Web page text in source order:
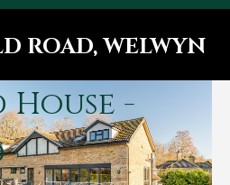
ROAD, WELWYN
House -